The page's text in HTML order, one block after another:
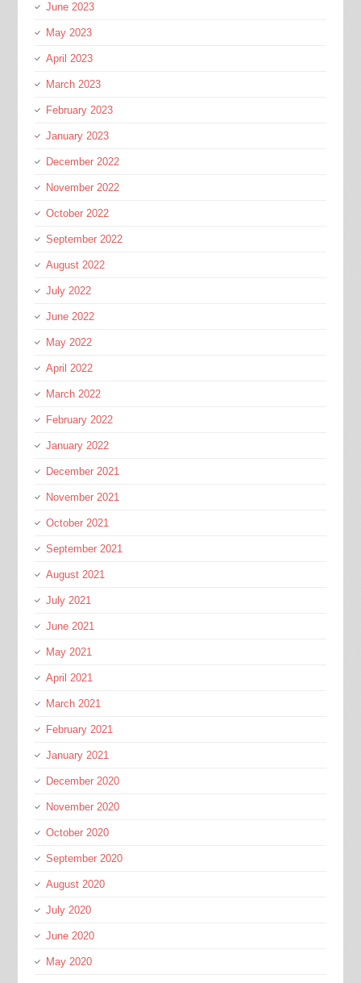
June 2023
May 2023
April 2023
March 2023
February 2023
January 2023
December 2022
November 2022
October 2022
September 2022
August 2022
July 2022
June 2022
May 2022
April 2022
March 2022
February 2022
January 2022
December 2021
November 2021
October 2021
September 2021
August 2021
July 2021
June 2021
May 2021
April 2021
March 2021
February 2021
January 2021
December 2020
November 2020
October 2020
September 2020
August 2020
July 2020
June 2020
May 2020